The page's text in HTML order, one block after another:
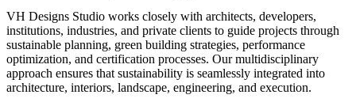
VH Designs Studio works closely with architects, developers,
institutions, industries, and private clients to guide projects through
sustainable planning, green building strategies, performance
optimization, and certification processes. Our multidisciplinary
approach ensures that sustainability is seamlessly integrated into
architecture, interiors, landscape, engineering, and execution.